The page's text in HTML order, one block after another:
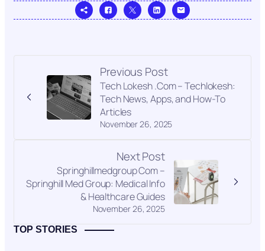
Previous Post
November 26, 2025
Tech Lokesh .Com – Techlokesh:
Tech News, Apps, and How-To
Articles
Next Post
November 26, 2025
Springhillmedgroup Com –
Springhill Med Group: Medical Info
& Healthcare Guides
TOP STORIES